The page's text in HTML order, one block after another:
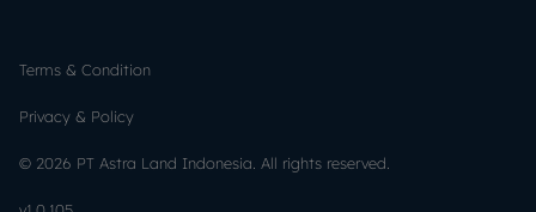
Terms & Condition
Privacy & Policy
© 2026 PT Astra Land Indonesia. All rights reserved.